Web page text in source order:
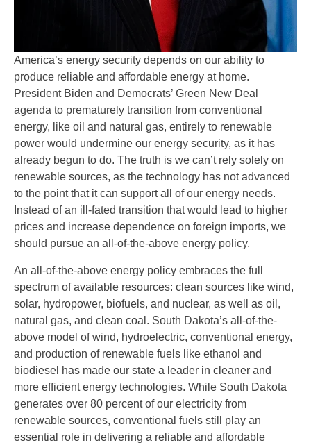
America’s energy security depends on our ability to
produce reliable and affordable energy at home.
President Biden and Democrats’ Green New Deal
agenda to prematurely transition from conventional
energy, like oil and natural gas, entirely to renewable
power would undermine our energy security, as it has
already begun to do. The truth is we can’t rely solely on
renewable sources, as the technology has not advanced
to the point that it can support all of our energy needs.
Instead of an ill-fated transition that would lead to higher
prices and increase dependence on foreign imports, we
should pursue an all-of-the-above energy policy.
An all-of-the-above energy policy embraces the full
spectrum of available resources: clean sources like wind,
solar, hydropower, biofuels, and nuclear, as well as oil,
natural gas, and clean coal. South Dakota’s all-of-the-
above model of wind, hydroelectric, conventional energy,
and production of renewable fuels like ethanol and
biodiesel has made our state a leader in cleaner and
more efficient energy technologies. While South Dakota
generates over 80 percent of our electricity from
renewable sources, conventional fuels still play an
essential role in delivering a reliable and affordable